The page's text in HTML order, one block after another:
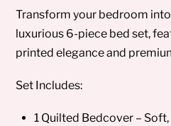
Transform your bedroom
luxurious 6-piece bed set,
printed elegance and
Set Includes:
1 Quilted Bedcover –